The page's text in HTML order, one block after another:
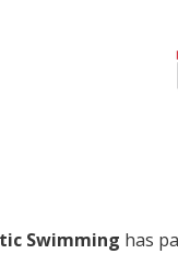
Swimming has